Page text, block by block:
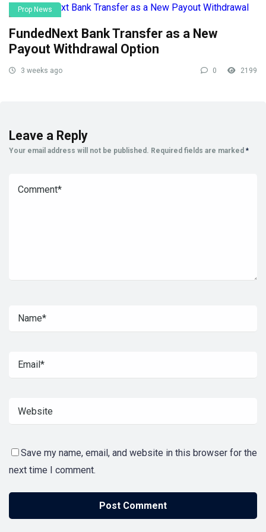
Prop News
FundedNext Bank Transfer as a New
Payout Withdrawal Option
3 weeks ago 0 2199
Leave a Reply
Your email address will not be published. Required fields are marked *
Save my name, email, and website in this browser for the
next time I comment.